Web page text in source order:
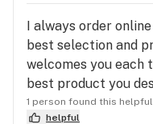
I always order
best selection and
welcomes you each
best product you
1 person found this helpful
helpful